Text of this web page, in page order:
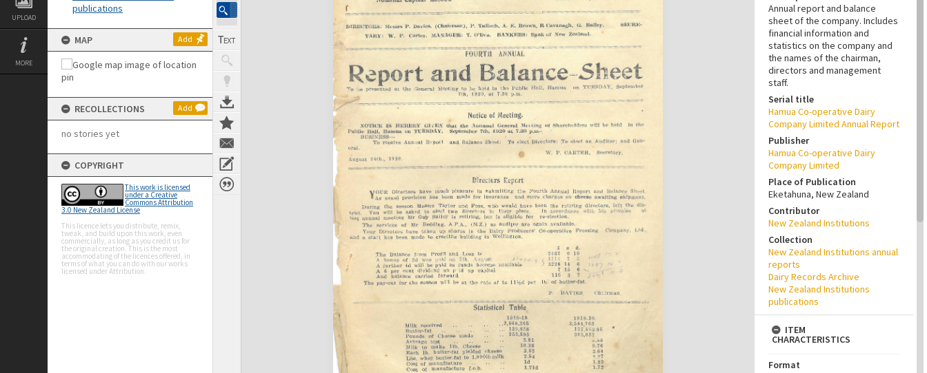
UPLOAD
MORE
publications
MAP Add
RECOLLECTIONS Add
no stories yet
COPYRIGHT
This work is licensed
under a Creative
Commons Attribution
3.0 New Zealand License
This licence lets you distribute, remix,
tweak, and build upon this work, even
commercially, as long as you credit us for
the original creation. This is the most
accommodating of the licences offered, in
terms of what you can do with our works
licensed under Attribution.
Annual report and balance
sheet of the company. Includes
financial information and
statistics on the company and
the names of the chairman,
directors and management
staff.
Serial title
Hamua Co-operative Dairy
Company Limited Annual Report
Publisher
Hamua Co-operative Dairy
Company Limited
Place of Publication
Eketahuna, New Zealand
Contributor
New Zealand Institutions
Collection
New Zealand Institutions annual
reports
Dairy Records Archive
New Zealand Institutions
publications
ITEM
CHARACTERISTICS
Format